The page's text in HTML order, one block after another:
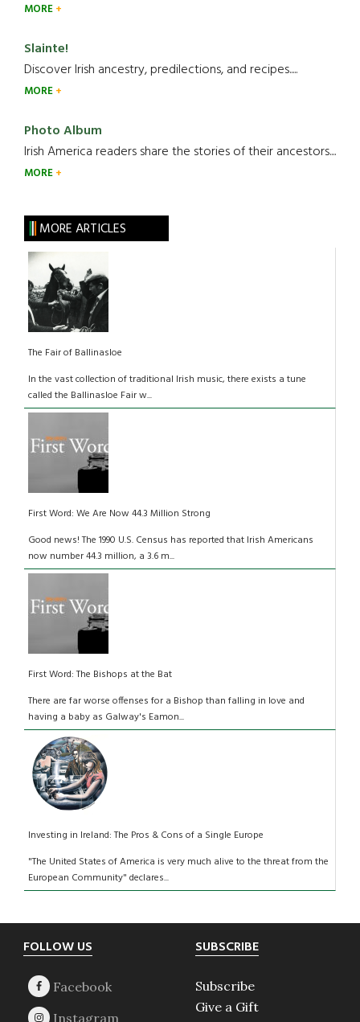
MORE
Slainte!
Discover Irish ancestry, predilections, and recipes.....
MORE
Photo Album
Irish America readers share the stories of their ancestors....
MORE
MORE ARTICLES
The Fair of Ballinasloe
In the vast collection of traditional Irish music, there exists a tune
called the Ballinasloe Fair w...
First Word: We Are Now 44.3 Million Strong
Good news! The 1990 U.S. Census has reported that Irish Americans
now number 44.3 million, a 3.6 m...
First Word: The Bishops at the Bat
There are far worse offenses for a Bishop than falling in love and
having a baby as Galway's Eamon...
Investing in Ireland: The Pros & Cons of a Single Europe
"The United States of America is very much alive to the threat from the
European Community" declares...
Footer
FOLLOW US SUBSCRIBE
Subscribe
Give a Gift